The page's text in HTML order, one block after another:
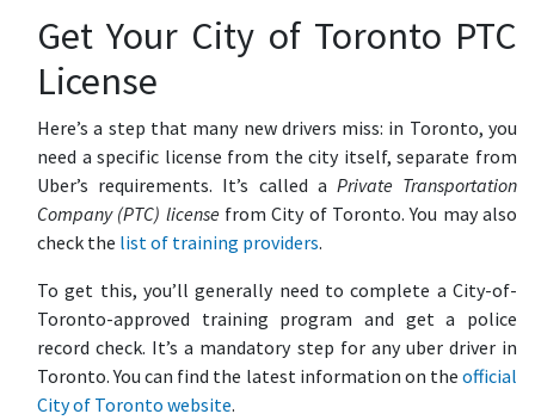
Get Your City of Toronto PTC
License
Here’s a step that many new drivers miss: in Toronto, you
need a specific license from the city itself, separate from
Uber’s requirements. It’s called a Private Transportation
Company (PTC) licensefrom City of Toronto. You may also
check the list of training providers.
To get this, you’ll generally need to complete a City-of-
Toronto-approved training program and get a police
record check. It’s a mandatory step for any uber driver in
Toronto. You can find the latest information on the official
City of Toronto website.